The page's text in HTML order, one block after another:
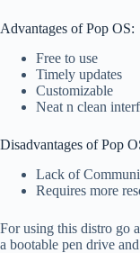
Advantages of Pop OS:
Free to use
Timely updates
Customizable
Neat n clean
Disadvantages of Pop
Lack of
Requires more
For using this distro go
a bootable pen drive